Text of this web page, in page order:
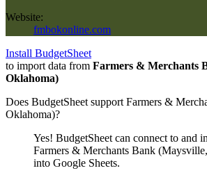
Website:
fmbokonline.com
Install BudgetSheet
to import data from Farmers & Merchants
Oklahoma)
Does BudgetSheet support Farmers &
Oklahoma)?
Yes! BudgetSheet can connect to and
Farmers & Merchants Bank
into Google Sheets.